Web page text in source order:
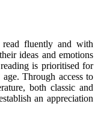
fluently and with
ideas and emotions
is prioritised for
Through access to
both classic and
an appreciation